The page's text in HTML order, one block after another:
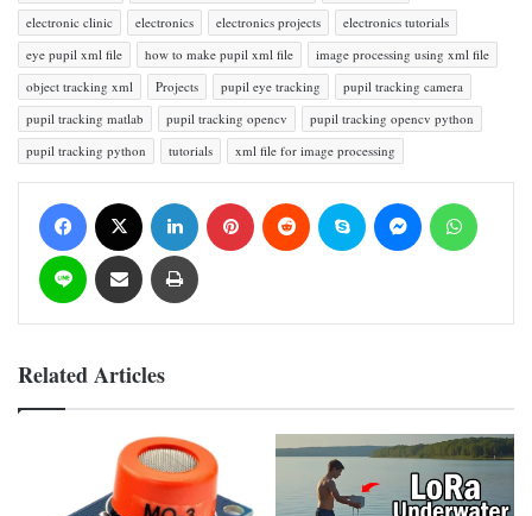
electronic clinic
electronics electronics projects
electronics tutorials
eye pupil xml file
how to make pupil xml file
image processing using xml file
object tracking xml
Projects pupil eye tracking
pupil tracking camera
pupil tracking matlab
pupil tracking opencv
pupil tracking opencv python
pupil tracking python
tutorials xml file for image processing
Related Articles